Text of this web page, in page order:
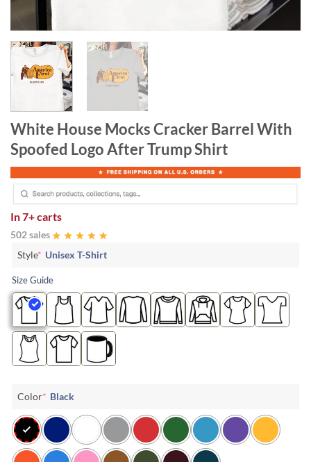
White House Mocks Cracker Barrel With
Spoofed Logo After Trump Shirt
In7+ carts
502 sales
Style* Unisex T-Shirt
Size Guide
Color* Black